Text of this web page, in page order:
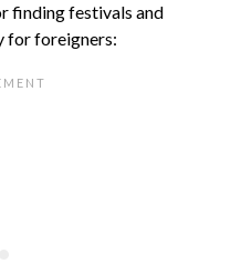
finding festivals and
for foreigners: